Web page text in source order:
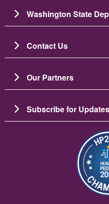
Washington State
Contact Us
Our Partners
Subscribe for Updates
Image